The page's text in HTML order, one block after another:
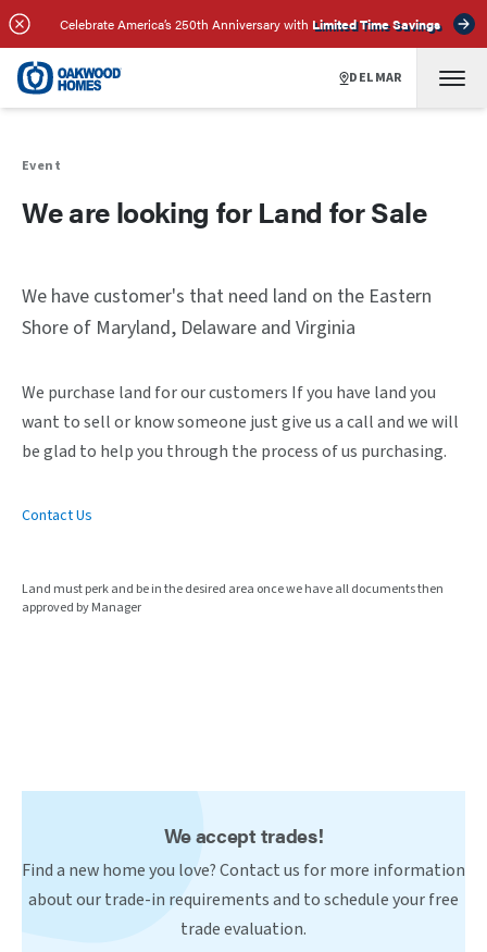
Celebrate America’s 250th Anniversary with Limited Time Savings
DELMAR
Event
We are looking for Land for Sale
We have customer's that need land on the Eastern
Shore of Maryland, Delaware and Virginia
We purchase land for our customers If you have land you
want to sell or know someone just give us a call and we will
be glad to help you through the process of us purchasing.
Contact Us
Land must perk and be in the desired area once we have all documents then
approved by Manager
We accept trades!
Find a new home you love? Contact us for more information
about our trade-in requirements and to schedule your free
trade evaluation.